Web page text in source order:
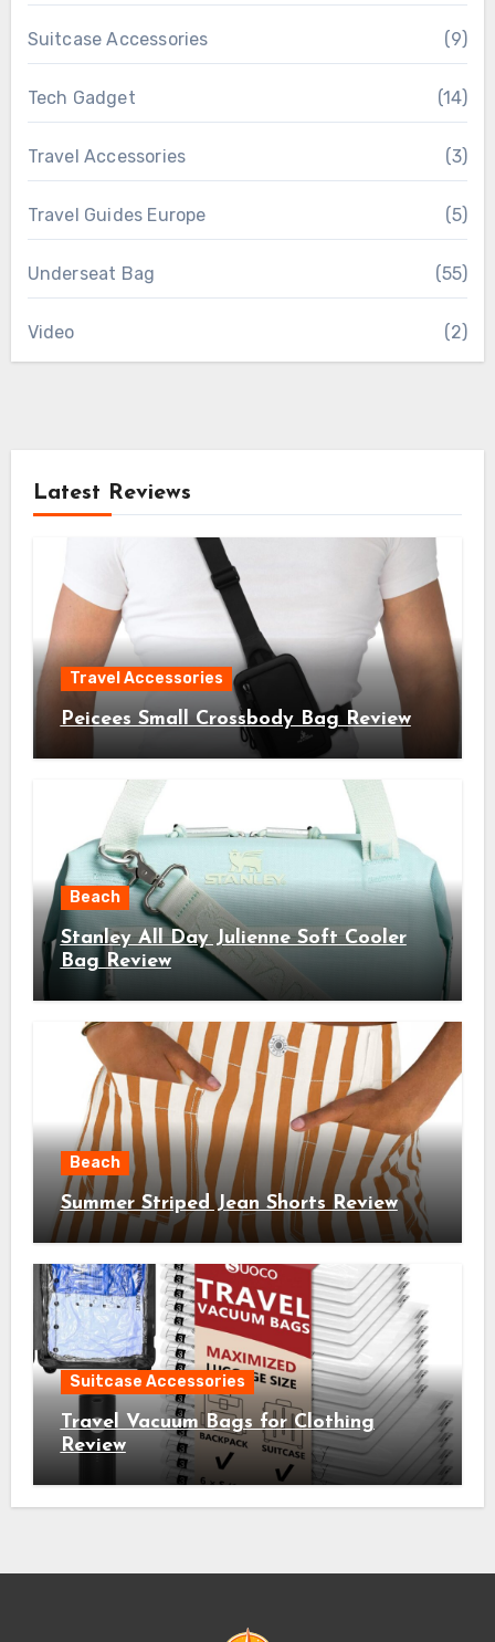
Suitcase Accessories (9)
Tech Gadget (14)
Travel Accessories (3)
Travel Guides Europe (5)
Underseat Bag (55)
Video (2)
Latest Reviews
Travel Accessories
Peicees Small Crossbody Bag Review
Beach
Stanley All Day Julienne Soft Cooler
Bag Review
Beach
Summer Striped Jean Shorts Review
Suitcase Accessories
Travel Vacuum Bags for Clothing
Review